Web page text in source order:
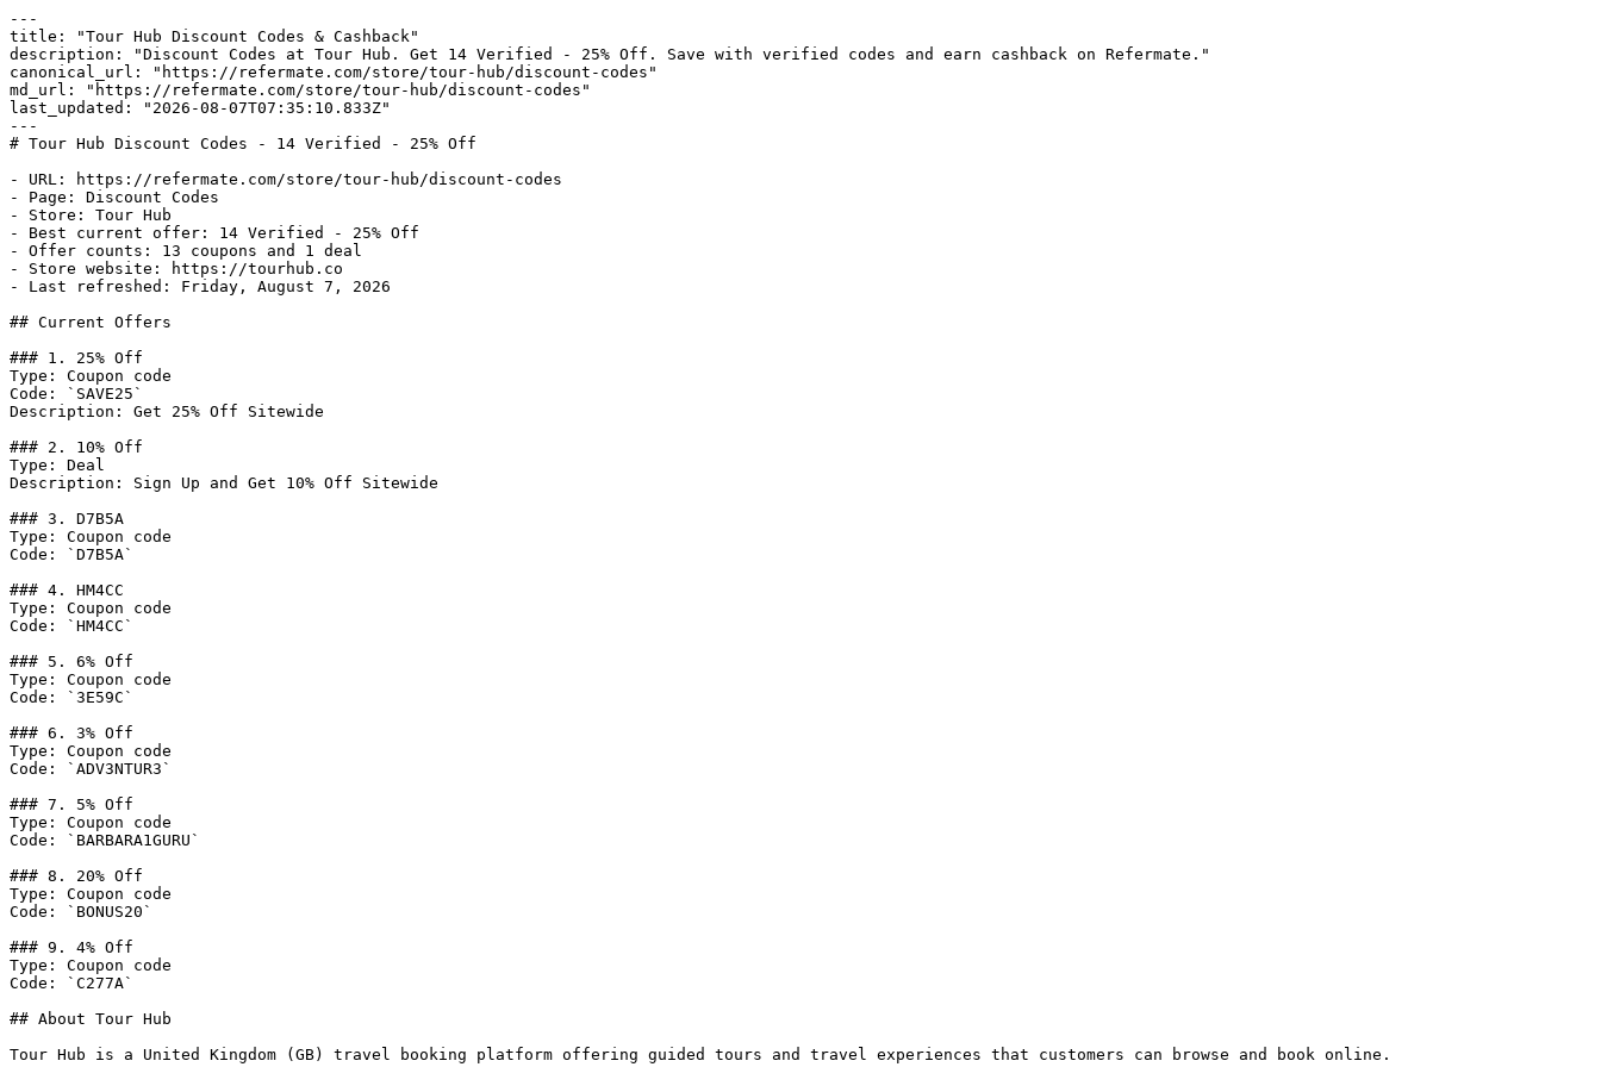
---
title: "Tour Hub Discount Codes & Cashback"
description: "Discount Codes at Tour Hub. Get 14 Verified - 25% Off. Save with verified codes and earn cashback on Refermate."
canonical_url: "https://refermate.com/store/tour-hub/discount-codes"
md_url: "https://refermate.com/store/tour-hub/discount-codes"
last_updated: "2026-08-07T07:35:10.833Z"
---
# Tour Hub Discount Codes - 14 Verified - 25% Off
- URL: https://refermate.com/store/tour-hub/discount-codes
- Page: Discount Codes
- Store: Tour Hub
- Best current offer: 14 Verified - 25% Off
- Offer counts: 13 coupons and 1 deal
- Store website: https://tourhub.co
- Last refreshed: Friday, August 7, 2026
## Current Offers
### 1. 25% Off
Type: Coupon code
Code: `SAVE25`
Description: Get 25% Off Sitewide
### 2. 10% Off
Type: Deal
Description: Sign Up and Get 10% Off Sitewide
### 3. D7B5A
Type: Coupon code
Code: `D7B5A`
### 4. HM4CC
Type: Coupon code
Code: `HM4CC`
### 5. 6% Off
Type: Coupon code
Code: `3E59C`
### 6. 3% Off
Type: Coupon code
Code: `ADV3NTUR3`
### 7. 5% Off
Type: Coupon code
Code: `BARBARA1GURU`
### 8. 20% Off
Type: Coupon code
Code: `BONUS20`
### 9. 4% Off
Type: Coupon code
Code: `C277A`
## About Tour Hub
Tour Hub is a United Kingdom (GB) travel booking platform offering guided tours and travel experiences that customers can browse and book online.